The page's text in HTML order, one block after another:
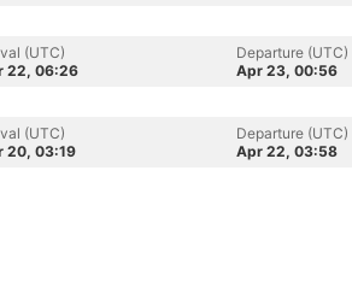
(UTC)
22, 06:26
Departure (UTC)
Apr 23, 00:56
(UTC)
20, 03:19
Departure (UTC)
Apr 22, 03:58